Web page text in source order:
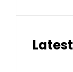
Latest